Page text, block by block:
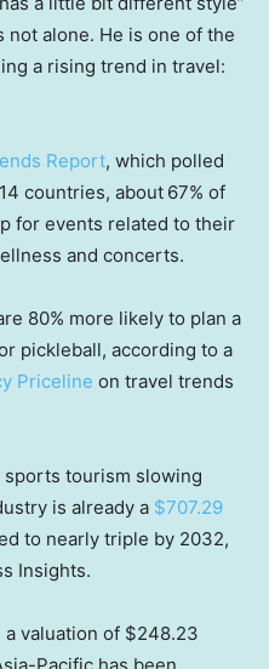
not alone. He is one of the
a rising trend in travel:
Report, which polled
countries, about 67% of
for events related to their
and concerts.
80% more likely to plan a
pickleball, according to a
Priceline on travel trends
tourism slowing
is already a $707.29
to nearly triple by 2032,
Insights.
valuation of $248.23